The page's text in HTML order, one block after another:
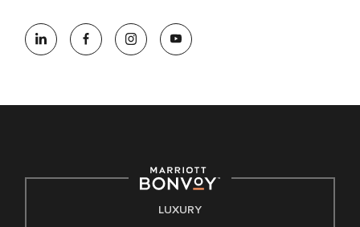
opportunity employer, welcoming all and providing access to
opportunity. We actively foster an environment where the
E-Verify English/SpanishLUXURY